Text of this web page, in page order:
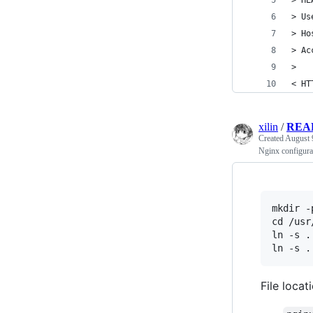
>
>
>
>
<
xilin /
CreatedAugust
Nginx
mkdir
cd /
ln -s
File